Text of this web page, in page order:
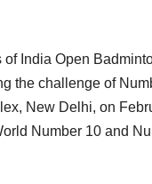
India Open
the challenge of
New Delhi, on
Number 10 and